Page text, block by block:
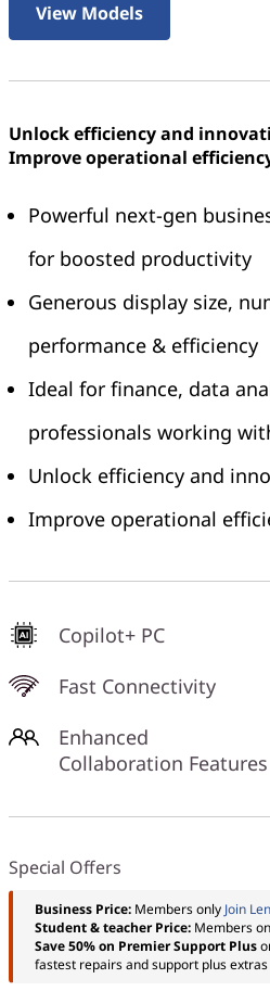
View Models
Unlock efficiency and
Improve operational
Powerful next-gen
for boosted productivity
Generous display size,
performance & efficiency
Ideal for finance, data
professionals working
Unlock efficiency and
Improve operational
Copilot+ PC
Fast Connectivity
Enhanced
Collaboration Features
Special Offers
Business Price: Members only Join
Student & teacher Price: Members
Save 50% on Premier Support Plus
fastest repairs and support plus extras